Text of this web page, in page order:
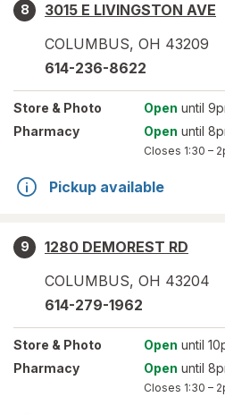
8
3015 E LIVINGSTON AVE
COLUMBUS, OH 43209
614-236-8622
Store & Photo Open until
Pharmacy
Open until
Closes 1:30 –
Pickup available
9
1280 DEMOREST RD
COLUMBUS, OH 43204
614-279-1962
Store & Photo Open until
Pharmacy
Open until
Closes 1:30 –